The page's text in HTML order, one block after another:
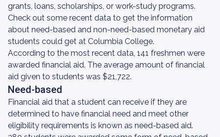
grants, loans, scholarships, or work-study programs.
Check out some recent data to get the information
about need-based and non-need-based monetary aid
students could get at Columbia College.
According to the most recent data, 141 freshmen were
awarded financial aid. The average amount of financial
aid given to students was $21,722.
Need-based
Financial aid that a student can receive if they are
determined to have financial need and meet other
eligibility requirements is known as need-based aid.